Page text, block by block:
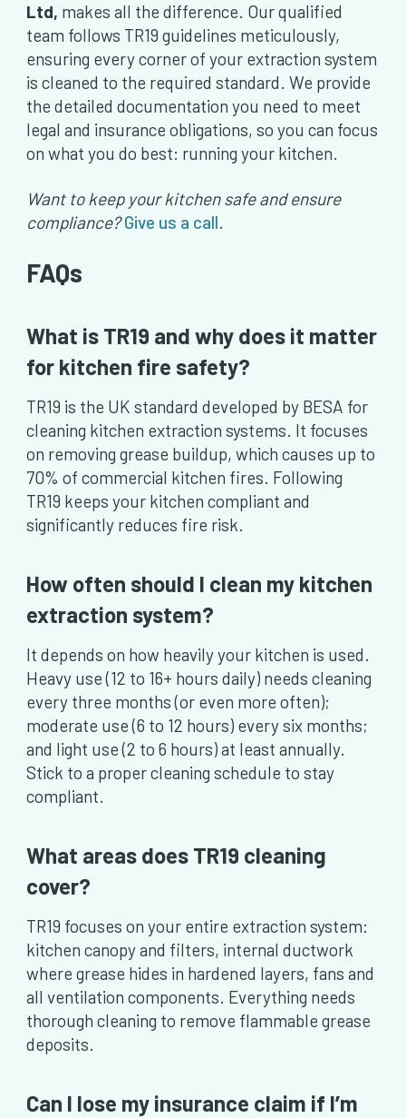
Ltd, makes all the difference. Our qualified
team follows TR19 guidelines meticulously,
ensuring every corner of your extraction system
is cleaned to the required standard. We provide
the detailed documentation you need to meet
legal and insurance obligations, so you can focus
on what you do best: running your kitchen.
Want to keep your kitchen safe and ensure
compliance? Give us a call.
FAQs
What is TR19 and why does it matter
for kitchen fire safety?
TR19 is the UK standard developed by BESA for
cleaning kitchen extraction systems. It focuses
on removing grease buildup, which causes up to
70% of commercial kitchen fires. Following
TR19 keeps your kitchen compliant and
significantly reduces fire risk.
How often should I clean my kitchen
extraction system?
It depends on how heavily your kitchen is used.
Heavy use (12 to 16+ hours daily) needs cleaning
every three months (or even more often);
moderate use (6 to 12 hours) every six months;
and light use (2 to 6 hours) at least annually.
Stick to a proper cleaning schedule to stay
compliant.
What areas does TR19 cleaning
cover?
TR19 focuses on your entire extraction system:
kitchen canopy and filters, internal ductwork
where grease hides in hardened layers, fans and
all ventilation components. Everything needs
thorough cleaning to remove flammable grease
deposits.
Can I lose my insurance claim if I’m